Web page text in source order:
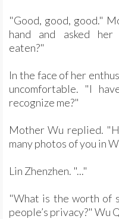
"Good, good, good."
hand and asked her
eaten?"
In the face of her
uncomfortable. "I
recognize me?"
Mother Wu replied.
many photos of you in
Lin Zhenzhen. "..."
"What is the worth of
people’s privacy?" Wu